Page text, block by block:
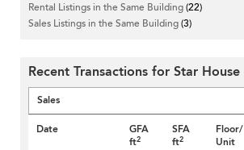
Rental Listings in the Same Building(22)
Sales Listings in the Same Building(3)
Recent Transactions for Star House
Sales
Date
GFA
ft2
SFA
ft2
Floor/
Unit